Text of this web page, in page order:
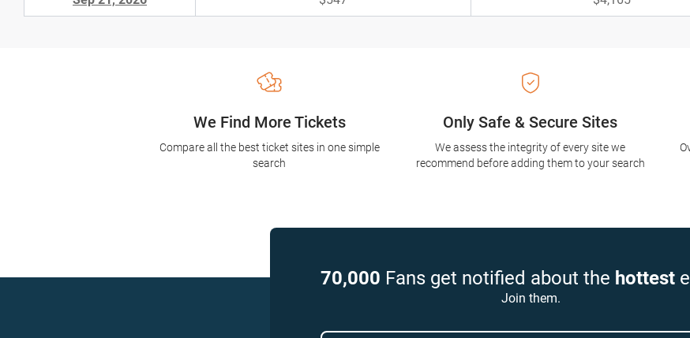
Only Safe & Secure Sites
We assess the integrity of every site we
recommend before adding them to your search
We Find More Tickets
Compare all the best ticket sites in one simple
search
70,000 Fans get notified about the hottest
Join them.